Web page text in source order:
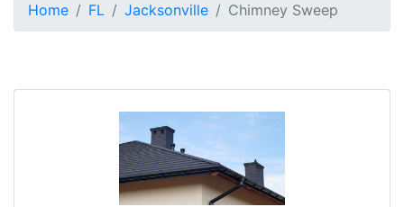
Home FL Jacksonville Chimney Sweep